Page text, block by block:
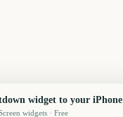
widget to your iPhone
widgets · Free